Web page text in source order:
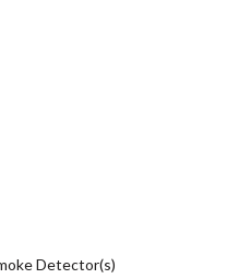
Detector(s)